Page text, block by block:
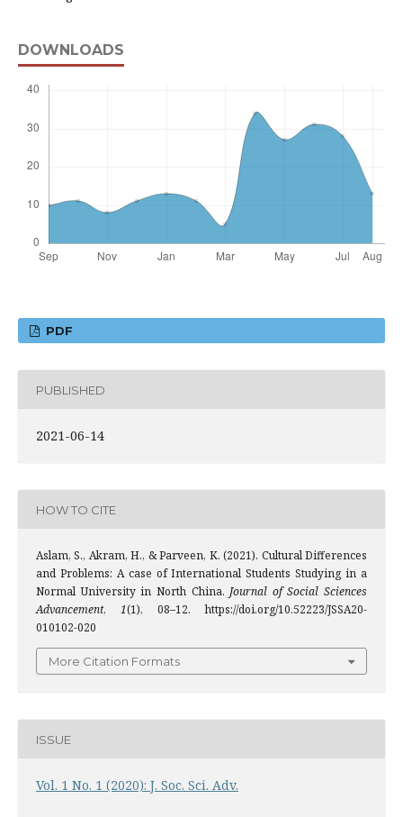
DOWNLOADS
PDF
PUBLISHED
2021-06-14
HOW TO CITE
Aslam, S., Akram, H., & Parveen, K. (2021). Cultural Differences
and Problems: A case of International Students Studying in a
Normal University in North China. Journal of Social Sciences
Advancement, 1(1), 08–12. https://doi.org/10.52223/JSSA20-
010102-020
More Citation Formats
ISSUE
Vol. 1 No. 1 (2020): J. Soc. Sci. Adv.